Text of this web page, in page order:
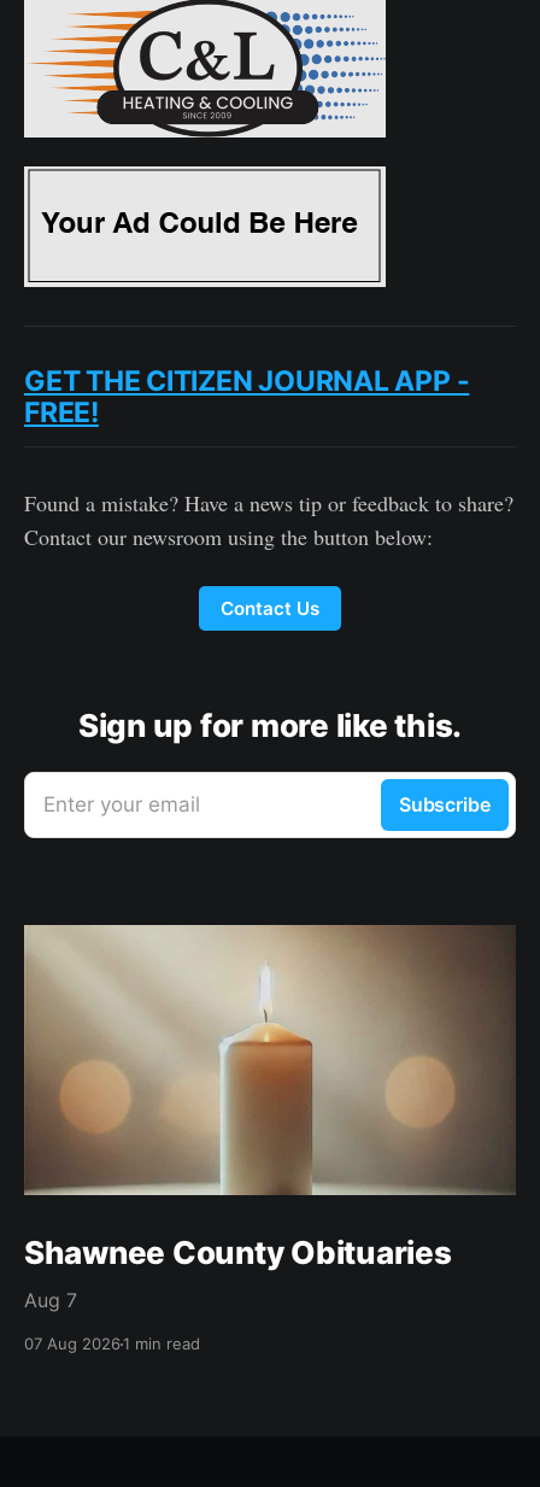
GET THE CITIZEN JOURNAL APP -
FREE!
Found a mistake? Have a news tip or feedback to share?
Contact our newsroom using the button below:
Contact Us
Sign up for more like this.
Enter your email Subscribe
Shawnee County Obituaries
Aug 7
07 Aug 20261 min read